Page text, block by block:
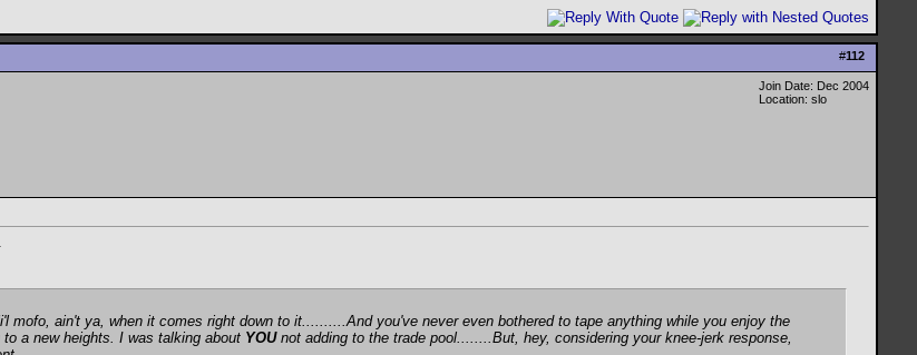
#112
Join Date: Dec 2004
Location: slo
mofo, ain't ya, when it comes right down to it..........And you've never even bothered to tape anything while you enjoy the
a new heights. I was talking about YOUnot adding to the trade pool........But, hey, considering your knee-jerk response,